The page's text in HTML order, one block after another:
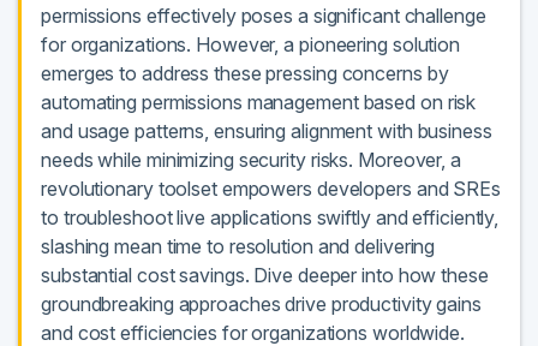
permissions effectively poses a significant challenge
for organizations. However, a pioneering solution
emerges to address these pressing concerns by
automating permissions management based on risk
and usage patterns, ensuring alignment with business
needs while minimizing security risks. Moreover, a
revolutionary toolset empowers developers and SREs
to troubleshoot live applications swiftly and efficiently,
slashing mean time to resolution and delivering
substantial cost savings. Dive deeper into how these
groundbreaking approaches drive productivity gains
and cost efficiencies for organizations worldwide.